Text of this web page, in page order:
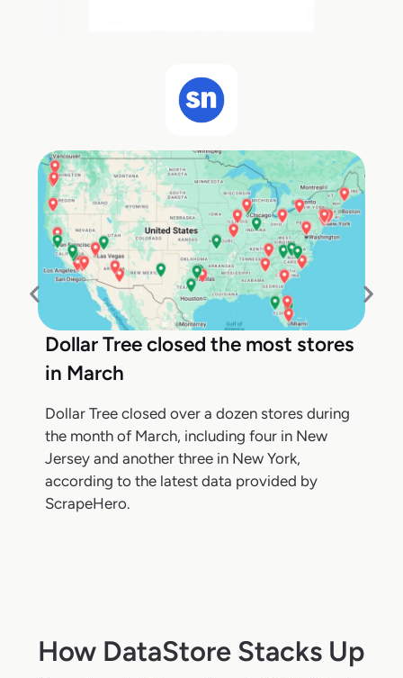
Dollar Tree closed the most stores
in March
Dollar Tree closed over a dozen stores during
the month of March, including four in New
Jersey and another three in New York,
according to the latest data provided by
ScrapeHero.
How DataStore Stacks Up